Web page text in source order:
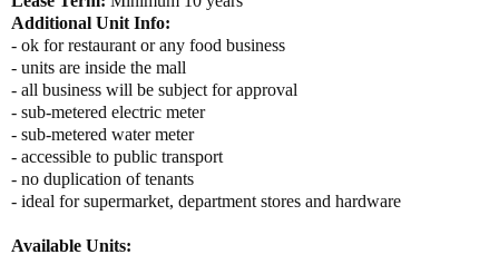
Additional Unit Info:
- ok for restaurant or any food business
- units are inside the mall
- all business will be subject for approval
- sub-metered electric meter
- sub-metered water meter
- accessible to public transport
- no duplication of tenants
- ideal for supermarket, department stores and hardware
Available Units: